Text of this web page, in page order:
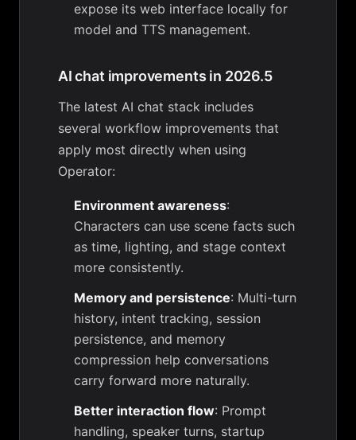
expose its web interface locally for
model and TTS management.
AI chat improvements in 2026.5
The latest AI chat stack includes
several workflow improvements that
apply most directly when using
Operator:
Environment awareness:
Characters can use scene facts such
as time, lighting, and stage context
more consistently.
Memory and persistence: Multi-turn
history, intent tracking, session
persistence, and memory
compression help conversations
carry forward more naturally.
Better interaction flow: Prompt
handling, speaker turns, startup